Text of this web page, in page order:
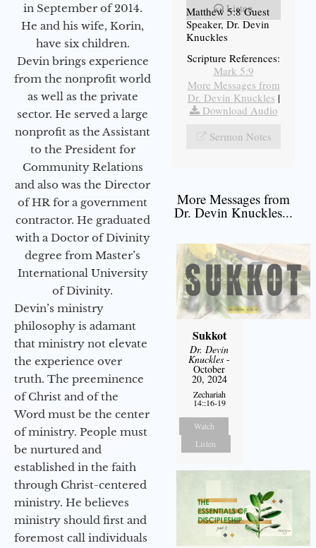
in September of 2014.
He and his wife, Korin,
have six children.
Devin brings experience
from the nonprofit world
as well as the private
sector. He served a large
nonprofit as the Assistant
to the President for
Community Relations
and also was the Director
of HR for a government
contractor. He graduated
with a Doctor of Divinity
degree from Master’s
International University
of Divinity.
Devin’s ministry
philosophy is adamant
that ministry not elevate
the experience over
truth. The preeminence
of Christ and of the
Word must be the center
of ministry. People must
be nurtured and
established in the faith
through Christ-centered
ministry. He believes
ministry should first and
foremost call individuals
Listen
Matthew 5:8 Guest
Speaker, Dr. Devin
Knuckles
Scripture References:
Mark 5:9
More Messages from
Dr. Devin Knuckles |
Download Audio
Sermon Notes
More Messages from
Dr. Devin Knuckles...
Sukkot
Dr. Devin
Knuckles -
October
20, 2024
Zechariah
14::16-19
Watch
Listen